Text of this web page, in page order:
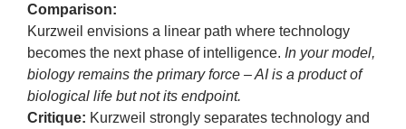
Comparison:
Kurzweil envisions a linear path where technology
becomes the next phase of intelligence. In your model,
biology remains the primary force – AI is a product of
biological life but not its endpoint.
Critique: Kurzweil strongly separates technology and